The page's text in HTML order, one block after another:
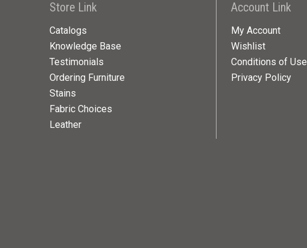
Store Link
Catalogs
Knowledge Base
Testimonials
Ordering Furniture
Stains
Fabric Choices
Leather
Account Link
My Account
Wishlist
Conditions of Use
Privacy Policy